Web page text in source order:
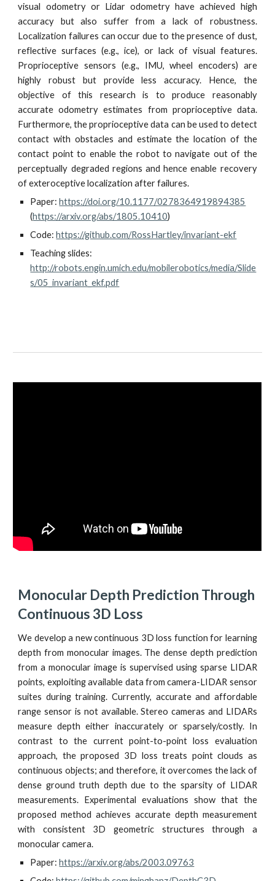
visual odometry or Lidar odometry have achieved high
accuracy but also suffer from a lack of robustness.
Localization failures can occur due to the presence of dust,
reflective surfaces (e.g., ice), or lack of visual features.
Proprioceptive sensors (e.g., IMU, wheel encoders) are
highly robust but provide less accuracy. Hence, the
objective of this research is to produce reasonably
accurate odometry estimates from proprioceptive data.
Furthermore, the proprioceptive data can be used to detect
contact with obstacles and estimate the location of the
contact point to enable the robot to navigate out of the
perceptually degraded regions and hence enable recovery
of exteroceptive localization after failures.
Paper: https://doi.org/10.1177/0278364919894385
(https://arxiv.org/abs/1805.10410)
Code: https://github.com/RossHartley/invariant-ekf
http://robots.engin.umich.edu/mobilerobotics/media/Slide
s/05_invariant_ekf.pdf
Monocular Depth Prediction Through
Continuous 3D Loss
We develop a new continuous 3D loss function for learning
depth from monocular images. The dense depth prediction
from a monocular image is supervised using sparse LIDAR
points, exploiting available data from camera-LIDAR sensor
suites during training. Currently, accurate and affordable
range sensor is not available. Stereo cameras and LIDARs
measure depth either inaccurately or sparsely/costly. In
contrast to the current point-to-point loss evaluation
approach, the proposed 3D loss treats point clouds as
continuous objects; and therefore, it overcomes the lack of
dense ground truth depth due to the sparsity of LIDAR
measurements. Experimental evaluations show that the
proposed method achieves accurate depth measurement
with consistent 3D geometric structures through a
monocular camera.
Paper: https://arxiv.org/abs/2003.09763